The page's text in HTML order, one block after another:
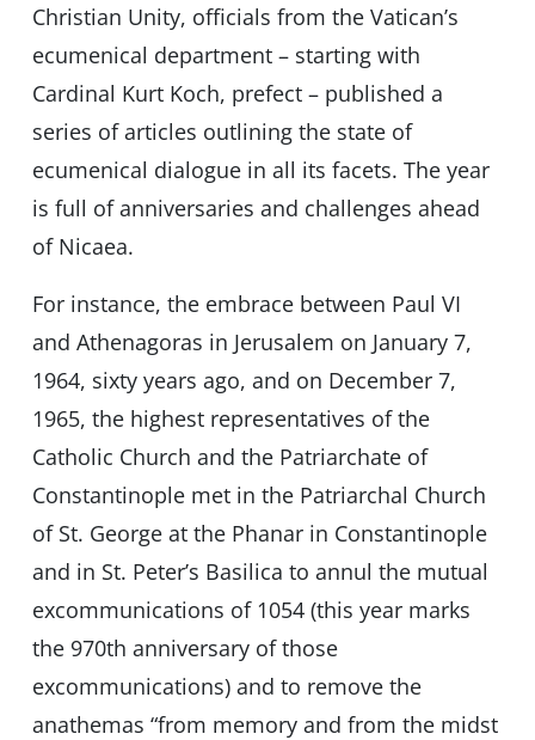
Christian Unity, officials from the Vatican’s
ecumenical department – starting with
Cardinal Kurt Koch, prefect – published a
series of articles outlining the state of
ecumenical dialogue in all its facets. The year
is full of anniversaries and challenges ahead
of Nicaea.
For instance, the embrace between Paul VI
and Athenagoras in Jerusalem on January 7,
1964, sixty years ago, and on December 7,
1965, the highest representatives of the
Catholic Church and the Patriarchate of
Constantinople met in the Patriarchal Church
of St. George at the Phanar in Constantinople
and in St. Peter’s Basilica to annul the mutual
excommunications of 1054 (this year marks
the 970th anniversary of those
excommunications) and to remove the
anathemas “from memory and from the midst